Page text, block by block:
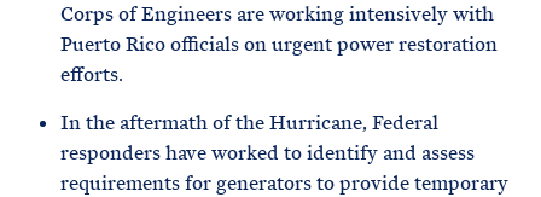
Corps of Engineers are working intensively with
Puerto Rico officials on urgent power restoration
efforts.
In the aftermath of the Hurricane, Federal
responders have worked to identify and assess
requirements for generators to provide temporary